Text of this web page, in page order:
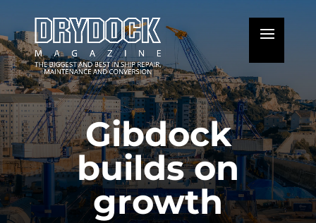
Gibdock
builds on
growth